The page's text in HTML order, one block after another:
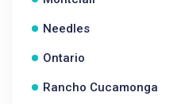
Needles
Ontario
Rancho Cucamonga